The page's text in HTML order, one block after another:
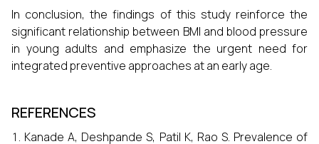
In conclusion, the findings of this study reinforce the
significant relationship between BMI and blood pressure
in young adults and emphasize the urgent need for
integrated preventive approaches at an early age.
REFERENCES
Kanade A, Deshpande S, Patil K, Rao S. Prevalence of